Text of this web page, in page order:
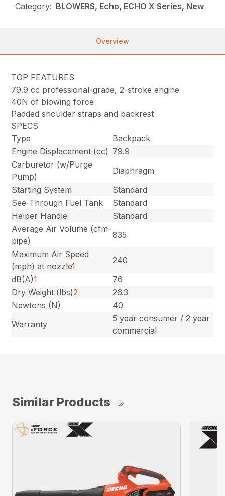
Category: BLOWERS, Echo, ECHO X Series, New
Overview
TOP FEATURES
79.9 cc professional-grade, 2-stroke engine
40N of blowing force
Padded shoulder straps and backrest
SPECS
Type
Backpack
Engine Displacement (cc) 79.9
Carburetor (w/Purge
Pump)
Diaphragm
Starting System
Standard
See-Through Fuel Tank
Standard
Helper Handle
Standard
Average Air Volume (cfm-
pipe)
835
Maximum Air Speed
(mph) at nozzle1
240
dB(A)1
76
Dry Weight (lbs)2
26.3
Newtons (N)
40
Warranty
5 year consumer / 2 year
commercial
Similar Products